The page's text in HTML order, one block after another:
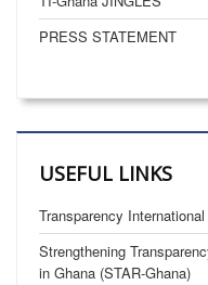
PRESS STATEMENT
USEFUL LINKS
Transparency
Strengthening
in Ghana (STAR-Ghana)